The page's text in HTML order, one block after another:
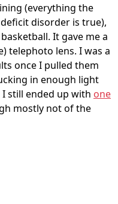
(everything the
disorder is true),
It gave me a
telephoto lens. I was a
once I pulled them
in enough light
still ended up with one
mostly not of the